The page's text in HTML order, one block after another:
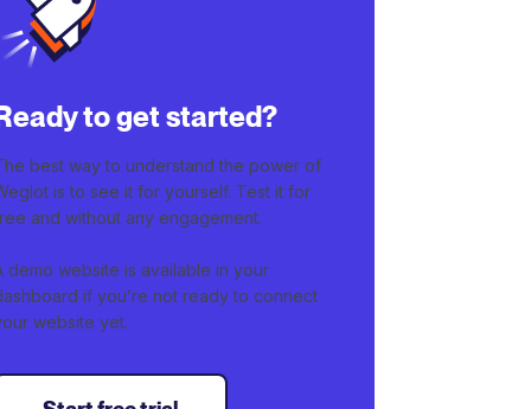
to get started?
best way to understand the power of
is to see it for yourself. Test it for
and without any engagement.
demo website is available in your
if you’re not ready to connect
website yet.